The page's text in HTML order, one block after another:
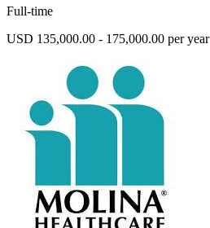
Full-time
USD 135,000.00 - 175,000.00 per year